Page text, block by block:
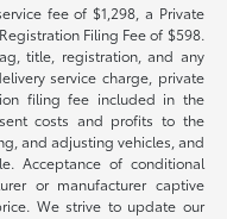
fee of $1,298, a Private
Filing Fee of $598.
title, registration, and any
service charge, private
filing fee included in the
costs and profits to the
and adjusting vehicles, and
Acceptance of conditional
or manufacturer captive
We strive to update our